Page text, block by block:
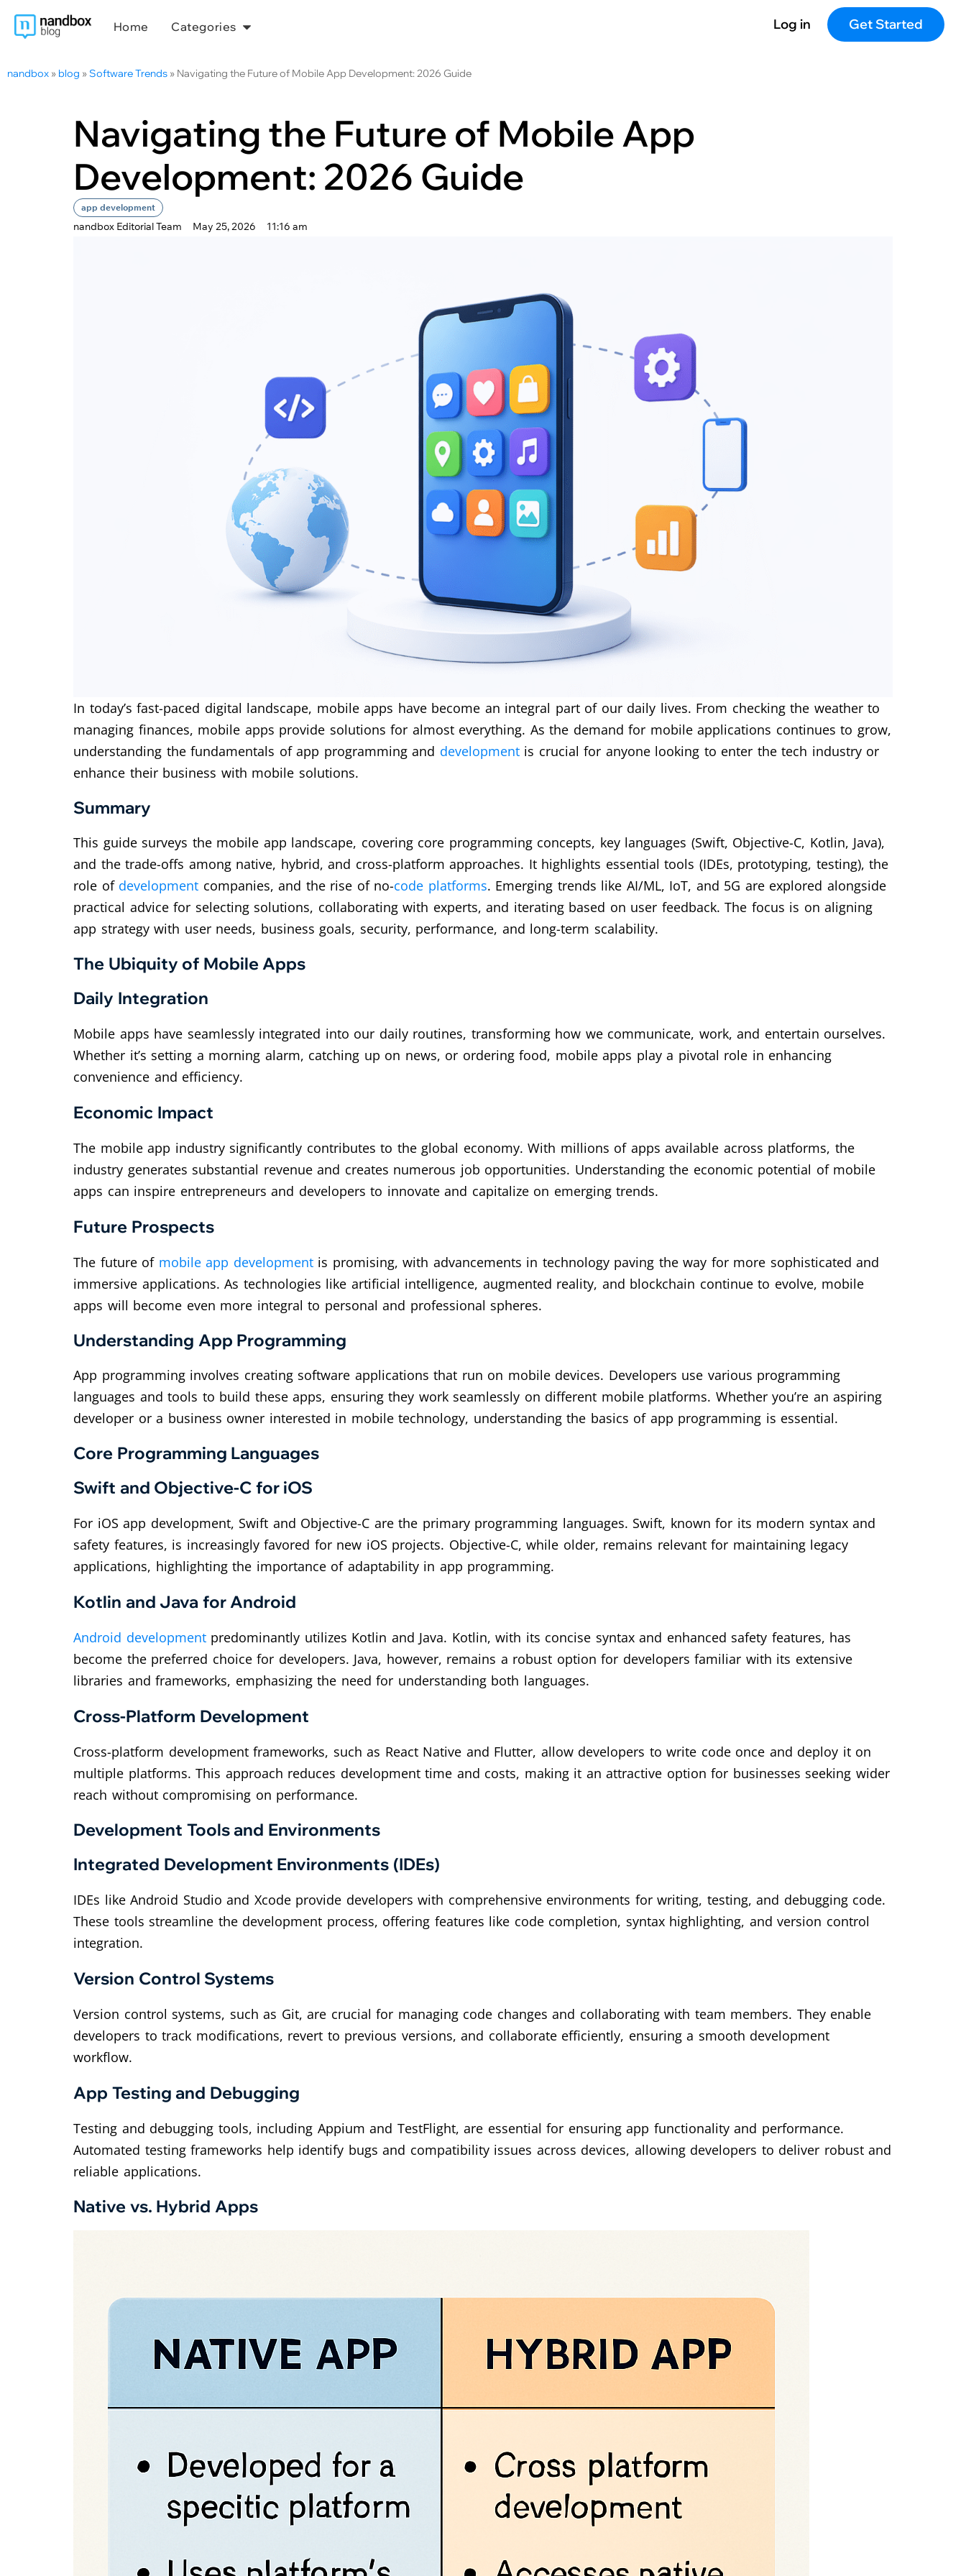
Home Categories Get Started
Log in
nandbox » blog »Software Trends » Navigating the Future of Mobile App Development: 2026 Guide
Navigating the Future of Mobile App
Development: 2026 Guide
app development
nandbox Editorial Team May 25, 2026 11:16 am
In today’s fast-paced digital landscape, mobile apps have become an integral part of our daily lives. From checking the weather to
managing finances, mobile apps provide solutions for almost everything. As the demand for mobile applications continues to grow,
understanding the fundamentals of app programming and developmentis crucial for anyone looking to enter the tech industry or
enhance their business with mobile solutions.
Summary
This guide surveys the mobile app landscape, covering core programming concepts, key languages (Swift, Objective-C, Kotlin, Java),
and the trade-offs among native, hybrid, and cross-platform approaches. It highlights essential tools (IDEs, prototyping, testing), the
role of development companies, and the rise of no-code platforms. Emerging trends like AI/ML, IoT, and 5G are explored alongside
practical advice for selecting solutions, collaborating with experts, and iterating based on user feedback. The focus is on aligning
app strategy with user needs, business goals, security, performance, and long-term scalability.
The Ubiquity of Mobile Apps
Daily Integration
Mobile apps have seamlessly integrated into our daily routines, transforming how we communicate, work, and entertain ourselves.
Whether it’s setting a morning alarm, catching up on news, or ordering food, mobile apps play a pivotal role in enhancing
convenience and efficiency.
Economic Impact
The mobile app industry significantly contributes to the global economy. With millions of apps available across platforms, the
industry generates substantial revenue and creates numerous job opportunities. Understanding the economic potential of mobile
apps can inspire entrepreneurs and developers to innovate and capitalize on emerging trends.
Future Prospects
The future of mobile app developmentis promising, with advancements in technology paving the way for more sophisticated and
immersive applications. As technologies like artificial intelligence, augmented reality, and blockchain continue to evolve, mobile
apps will become even more integral to personal and professional spheres.
Understanding App Programming
App programming involves creating software applications that run on mobile devices. Developers use various programming
languages and tools to build these apps, ensuring they work seamlessly on different mobile platforms. Whether you’re an aspiring
developer or a business owner interested in mobile technology, understanding the basics of app programming is essential.
Core Programming Languages
Swift and Objective-C for iOS
For iOS app development, Swift and Objective-C are the primary programming languages. Swift, known for its modern syntax and
safety features, is increasingly favored for new iOS projects. Objective-C, while older, remains relevant for maintaining legacy
applications, highlighting the importance of adaptability in app programming.
Kotlin and Java for Android
Android developmentpredominantly utilizes Kotlin and Java. Kotlin, with its concise syntax and enhanced safety features, has
become the preferred choice for developers. Java, however, remains a robust option for developers familiar with its extensive
libraries and frameworks, emphasizing the need for understanding both languages.
Cross-Platform Development
Cross-platform development frameworks, such as React Native and Flutter, allow developers to write code once and deploy it on
multiple platforms. This approach reduces development time and costs, making it an attractive option for businesses seeking wider
reach without compromising on performance.
Development Tools and Environments
Integrated Development Environments (IDEs)
IDEs like Android Studio and Xcode provide developers with comprehensive environments for writing, testing, and debugging code.
These tools streamline the development process, offering features like code completion, syntax highlighting, and version control
integration.
Version Control Systems
Version control systems, such as Git, are crucial for managing code changes and collaborating with team members. They enable
developers to track modifications, revert to previous versions, and collaborate efficiently, ensuring a smooth development
workflow.
App Testing and Debugging
Testing and debugging tools, including Appium and TestFlight, are essential for ensuring app functionality and performance.
Automated testing frameworks help identify bugs and compatibility issues across devices, allowing developers to deliver robust and
reliable applications.
Native vs. Hybrid Apps